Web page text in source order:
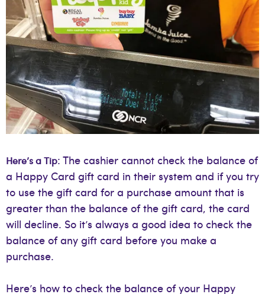
Here’s a Tip: The cashier cannot check the balance of
a Happy Card gift card in their system and if you try
to use the gift card for a purchase amount that is
greater than the balance of the gift card, the card
will decline. So it’s always a good idea to check the
balance of any gift card before you make a
purchase.
Here’s how to check the balance of your Happy